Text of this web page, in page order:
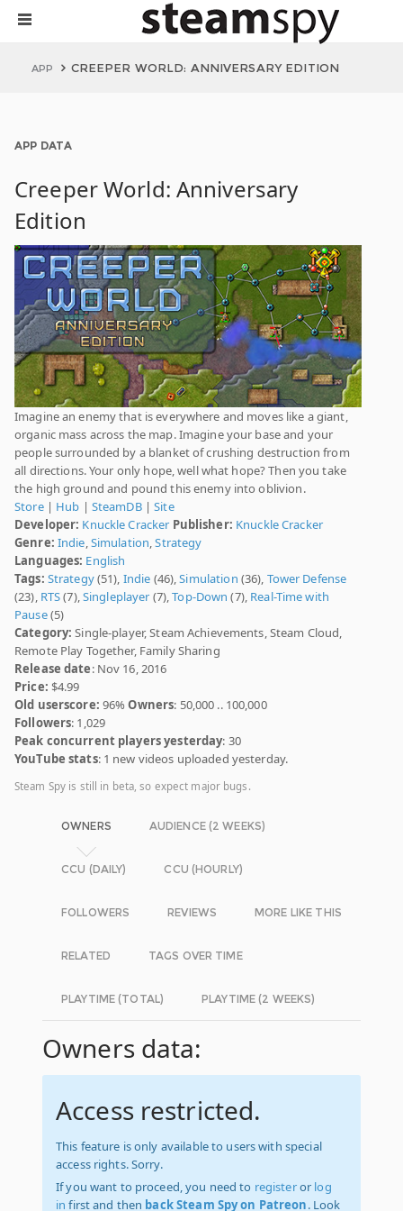
APP CREEPER WORLD: ANNIVERSARY EDITION
APP DATA
Creeper World: Anniversary
Edition
Imagine an enemy that is everywhere and moves like a giant,
organic mass across the map. Imagine your base and your
people surrounded by a blanket of crushing destruction from
all directions. Your only hope, well what hope? Then you take
the high ground and pound this enemy into oblivion.
Store| Hub | SteamDB|Site
Developer: Knuckle Cracker Publisher: Knuckle Cracker
Genre: Indie,Simulation,Strategy
Languages: English
Tags: Strategy(51), Indie (46),Simulation (36), Tower Defense
(23), RTS(7),Singleplayer (7),Top-Down (7), Real-Time with
Pause(5)
Category: Single-player, Steam Achievements, Steam Cloud,
Remote Play Together, Family Sharing
Release date: Nov 16, 2016
Price: $4.99
Old userscore: 96%Owners: 50,000 .. 100,000
Followers: 1,029
Peak concurrent players yesterday: 30
YouTube stats: 1 new videos uploaded yesterday.
Steam Spy is still in beta, so expect major bugs.
OWNERS AUDIENCE (2 WEEKS)
CCU (DAILY) CCU (HOURLY)
FOLLOWERS REVIEWS MORE LIKE THIS
RELATED TAGS OVER TIME
PLAYTIME (TOTAL) PLAYTIME (2 WEEKS)
Owners data:
Access restricted.
This feature is only available to users with special
access rights. Sorry.
If you want to proceed, you need to registeror log
in first and then back Steam Spy on Patreon. Look